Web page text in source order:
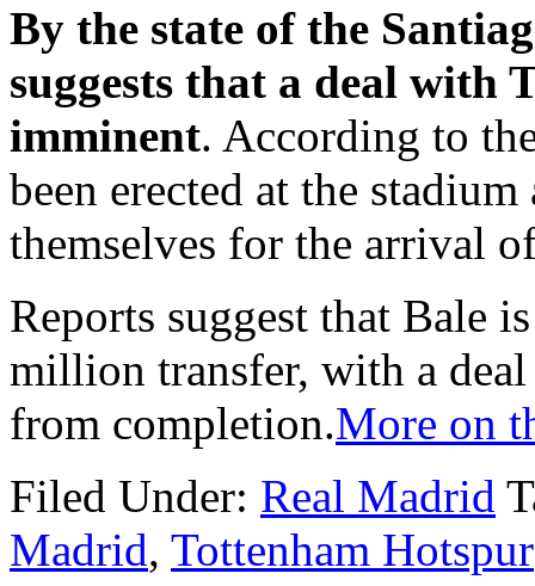
By the state of the
suggests that a deal with
imminent. According to
been erected at the
themselves for the arrival
Reports suggest that Bale
million transfer, with a
from completion.More on
Filed Under: Real Madrid
Madrid, Tottenham Hotspur